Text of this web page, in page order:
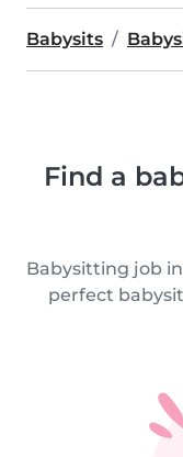
Babysits
Find a
Babysitting job
perfect